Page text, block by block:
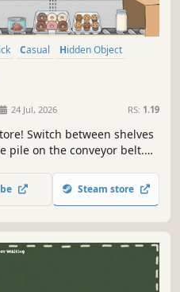
Casual
Hidden Object
24 Jul, 2026 RS: 1.19
Switch between shelves
pile on the conveyor belt.
labels. Enjoy the moment
Steam store